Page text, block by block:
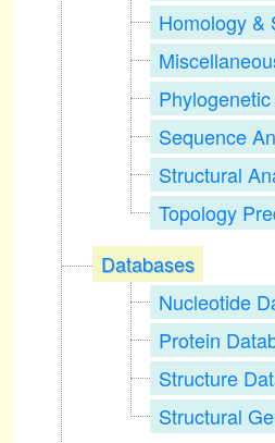
Homology &
Sequence
Structural
Topology
Databases
Nucleotide
Protein
Structure
Structural